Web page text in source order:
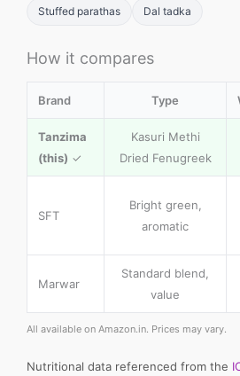
Stuffed parathas Dal tadka
How it compares
Brand Type
Tanzima
(this) ✓
Kasuri Methi
Dried Fenugreek
SFT
Bright green,
aromatic
Marwar
Standard blend,
value
All available on Amazon.in. Prices may vary.
Nutritional data referenced from the